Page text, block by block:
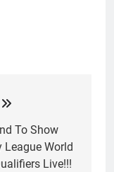
To Show
League World
Live!!!